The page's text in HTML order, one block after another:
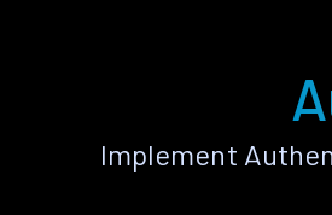
Implement